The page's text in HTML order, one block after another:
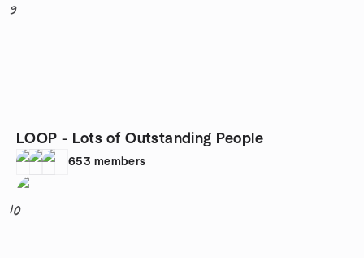
9
LOOP - Lots of Outstanding People
653 members
10